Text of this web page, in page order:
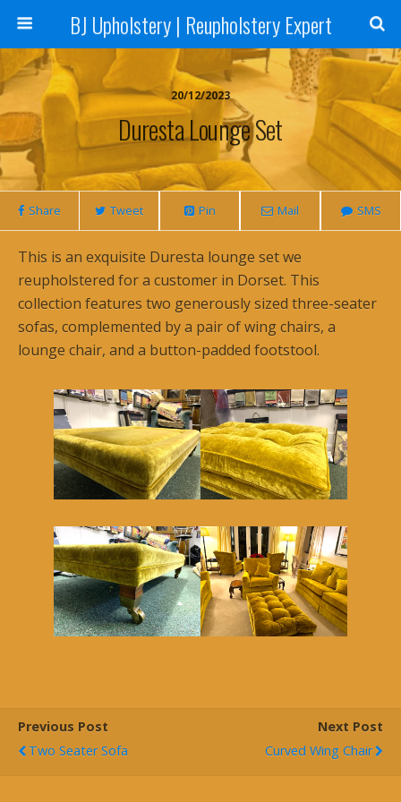
BJ Upholstery | Reupholstery Expert
20/12/2023
Duresta Lounge Set
Share Tweet Pin Mail SMS
This is an exquisite Duresta lounge set we
reupholstered for a customer in Dorset. This
collection features two generously sized three-seater
sofas, complemented by a pair of wing chairs, a
lounge chair, and a button-padded footstool.
Previous Post
Two Seater Sofa
Next Post
Curved Wing Chair